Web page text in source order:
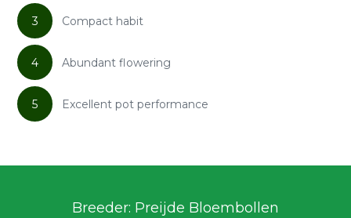
3 Compact habit
4 Abundant flowering
5 Excellent pot performance
Breeder: Preijde Bloembollen